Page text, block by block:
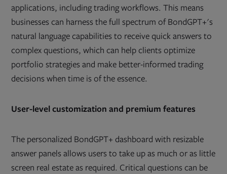
applications, including trading workflows. This means
businesses can harness the full spectrum of BondGPT+'s
natural language capabilities to receive quick answers to
complex questions, which can help clients optimize
portfolio strategies and make better-informed trading
decisions when time is of the essence.
User-level customization and premium features
The personalized BondGPT+ dashboard with resizable
answer panels allows users to take up as much or as little
screen real estate as required. Critical questions can be